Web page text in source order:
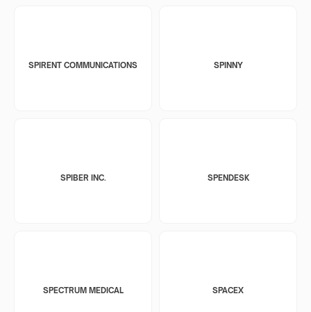
SPIRENT COMMUNICATIONS SPINNY
SPIBER INC. SPENDESK
SPECTRUM MEDICAL SPACEX